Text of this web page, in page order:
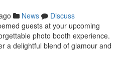
News
Discuss
guests at your upcoming
photo booth experience.
a delightful blend of glamour and